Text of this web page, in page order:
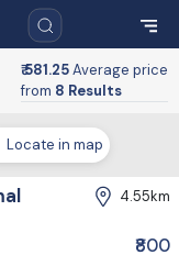
₹ 581.25Average price
from 8 Results
Locate in map
4.55km
₹800